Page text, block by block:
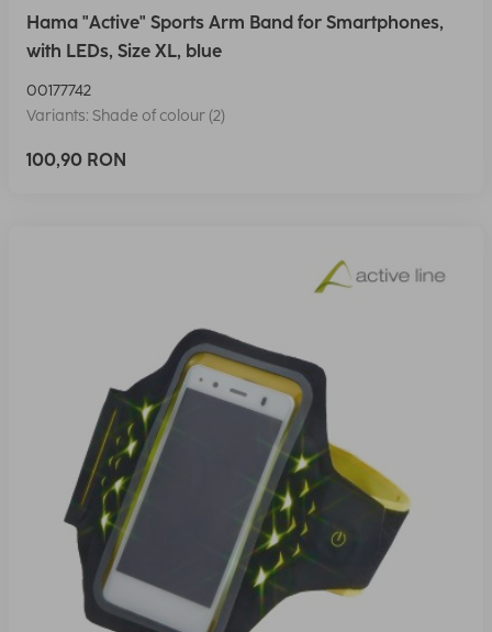
Hama "Active" Sports Arm Band for Smartphones,
with LEDs, Size XL, blue
00177742
Variants: Shade of colour (2)
100,90 RON